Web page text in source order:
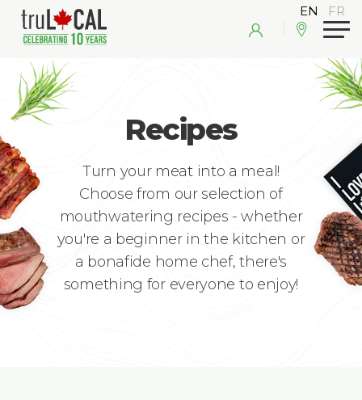
Recipes
Turn your meat into a meal!
Choose from our selection of
mouthwatering recipes - whether
you're a beginner in the kitchen or
a bonafide home chef, there's
something for everyone to enjoy!